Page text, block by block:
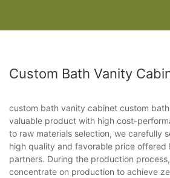
Custom Bath Vanity
custom bath vanity cabinet custom
valuable product with high cost-
to raw materials selection, we carefully
high quality and favorable price offered
partners. During the production
concentrate on production to achieve